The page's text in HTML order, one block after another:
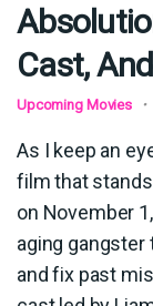
Cast,
Upcoming Movies
As I keep an
film that
on November
aging
and fix past